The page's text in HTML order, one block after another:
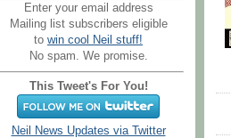
Enter your email address
Mailing list subscribers eligible
to win cool Neil stuff!
No spam. We promise.
This Tweet's For You!
Neil News Updates via Twitter